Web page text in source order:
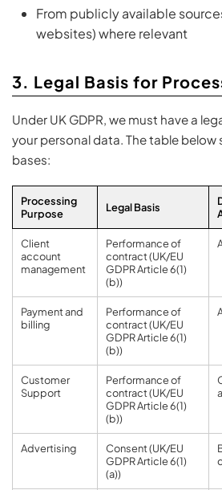
From publicly available
websites) where relevant
3. Legal Basis for
Under UK GDPR, we must have a
your personal data. The table below
bases:
Processing
Purpose
Legal Basis
Client
account
management
Performance of
contract (UK/EU
GDPR Article 6(1)
(b))
Payment and
billing
Performance of
contract (UK/EU
GDPR Article 6(1)
(b))
Customer
Support
Performance of
contract (UK/EU
GDPR Article 6(1)
(b))
Advertising
Consent (UK/EU
GDPR Article 6(1)
(a))